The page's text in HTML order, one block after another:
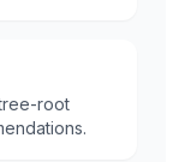
root